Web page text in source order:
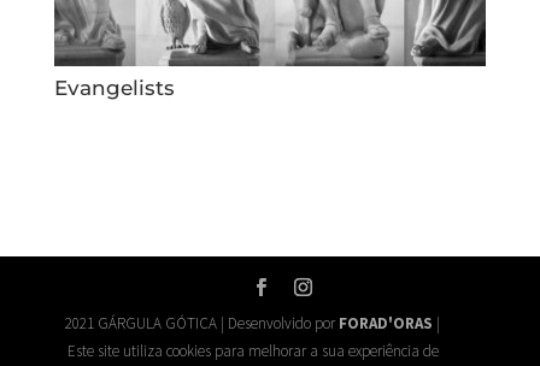
Evangelists
2021 GÁRGULA GÓTICA | Desenvolvido por FORAD'ORAS |
Este site utiliza cookies para melhorar a sua experiência de